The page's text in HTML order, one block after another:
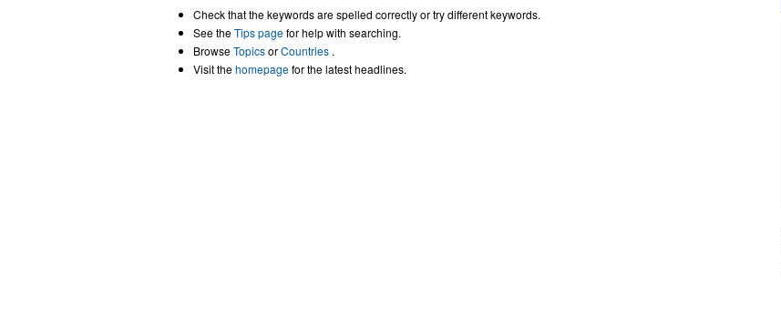
Check that the keywords are spelled correctly or try different keywords.
See theTips pagefor help with searching.
BrowseTopicsorCountries .
Visit thehomepagefor the latest headlines.